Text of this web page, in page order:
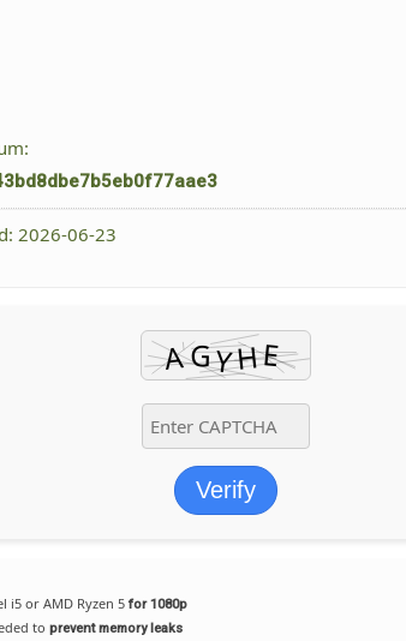
2026-06-23
Verify
i5 or AMD Ryzen 5for 1080p
to prevent memory leaks